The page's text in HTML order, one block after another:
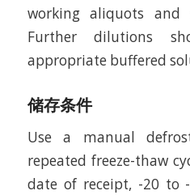
working aliquots
Further dilutions
appropriate buffered
储存条件
Use a manual
repeated freeze-thaw
date of receipt, -20 to